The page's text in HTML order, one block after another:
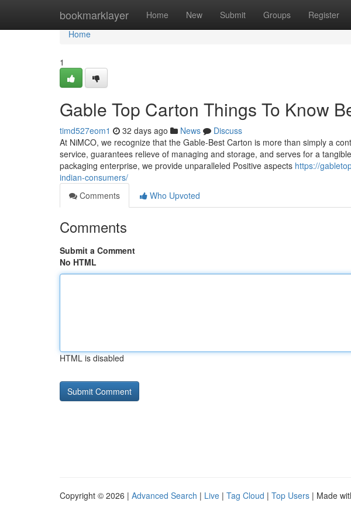
bookmarklayer Home New Submit Groups Register
Home
Home
1
Gable Top Carton Things To Know
timd527eom1 32 days ago News
Discuss
At NiMCO, we recognize that the Gable-Best Carton is more than simply a
service, guarantees relieve of managing and storage, and serves for a
packaging enterprise, we provide unparalleled Positive aspects https://
indian-consumers/
Comments
Who Upvoted
Comments
Submit a Comment
No HTML
HTML is disabled
Copyright © 2026 | Advanced Search | Live | Tag Cloud | Top Users | Made